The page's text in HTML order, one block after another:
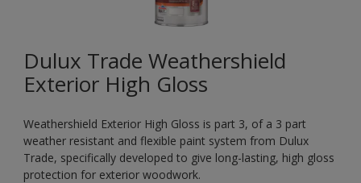
Dulux Trade Weathershield
Exterior High Gloss
Weathershield Exterior High Gloss is part 3, of a 3 part
weather resistant and flexible paint system from Dulux
Trade, specifically developed to give long-lasting, high gloss
protection for exterior woodwork.